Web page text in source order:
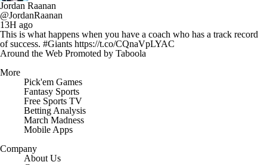
Jordan Raanan
@JordanRaanan
13H ago
This is what happens when you have a coach who has a track record
of success. #Giants https://t.co/CQnaVpLYAC
Around the Web Promoted by Taboola
More
Pick'em Games
Fantasy Sports
Free Sports TV
Betting Analysis
March Madness
Mobile Apps
Company
About Us